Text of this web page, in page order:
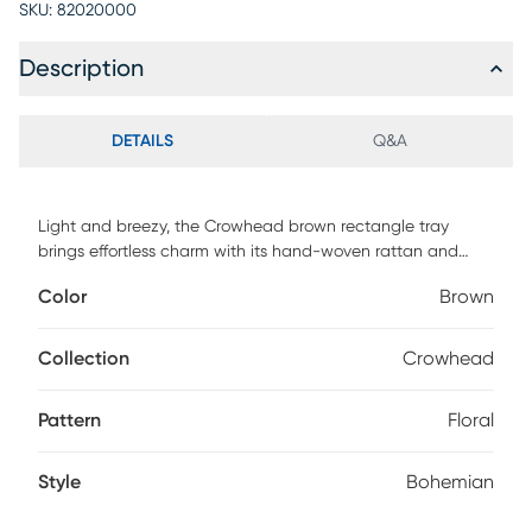
SKU: 82020000
Description
DETAILS Q&A
Light and breezy, the Crowhead brown rectangle tray
brings effortless charm with its hand-woven rattan and
it makes a perfect statement for summer styling.
Color Brown
Collection Crowhead
Pattern Floral
Style Bohemian